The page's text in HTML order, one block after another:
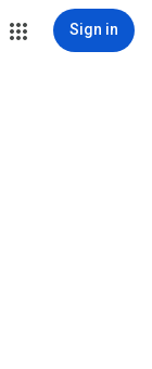
Sign in